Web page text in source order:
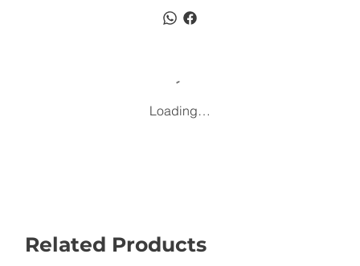
Loading…
Related Products